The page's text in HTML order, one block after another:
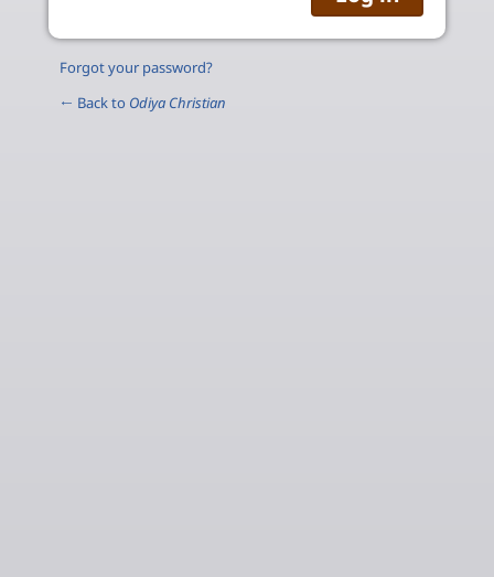
Forgot your password?
← Back to Odiya Christian